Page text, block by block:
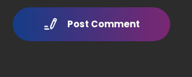
Post Comment